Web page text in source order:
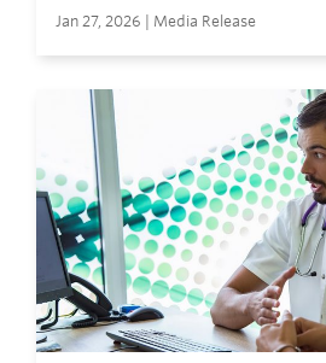
Jan 27, 2026 | Media Release